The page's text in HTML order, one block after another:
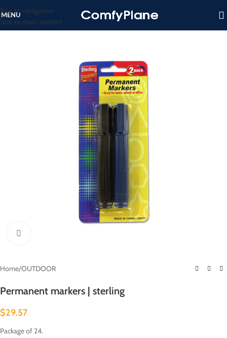
Skip to navigation
Skip to main content
MENU
Home/OUTDOOR
Permanent markers | sterling
$29.57
Package of 24.